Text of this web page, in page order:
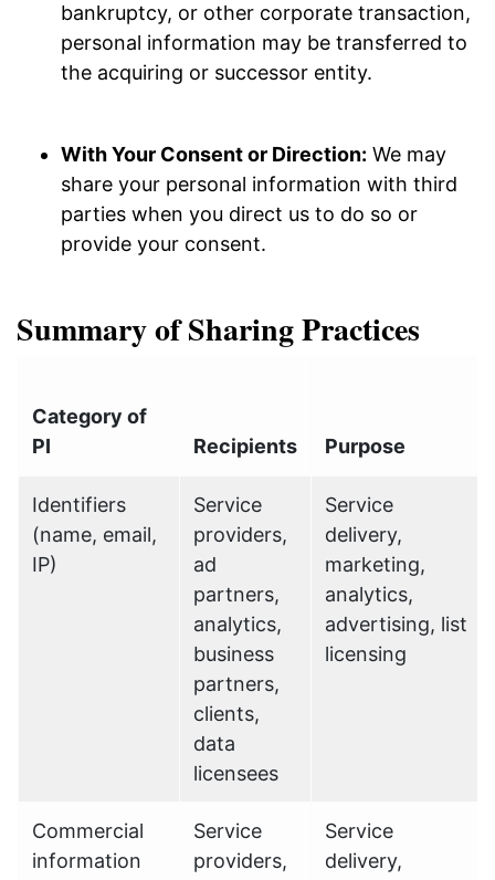
bankruptcy, or other corporate transaction,
personal information may be transferred to
the acquiring or successor entity.
With Your Consent or Direction: We may
share your personal information with third
parties when you direct us to do so or
provide your consent.
Summary of Sharing Practices
Category of
PI
Recipients Purpose
Identifiers
(name, email,
IP)
Service
providers,
ad
partners,
analytics,
business
partners,
clients,
data
licensees
Service
delivery,
marketing,
analytics,
advertising, list
licensing
Commercial
information
Service
providers,
Service
delivery,